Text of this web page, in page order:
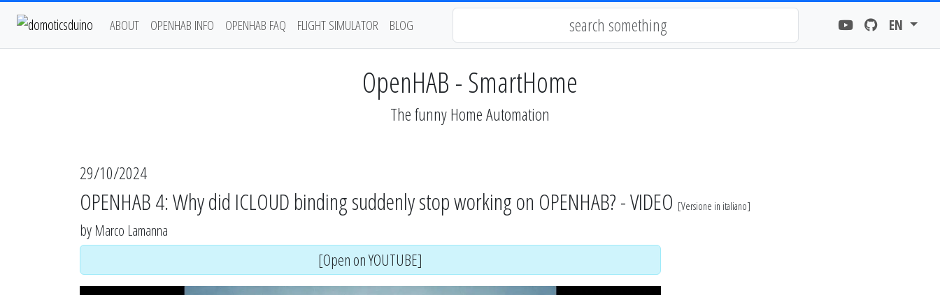
ABOUT OPENHAB INFO OPENHAB FAQ FLIGHT SIMULATOR BLOG EN
OpenHAB - SmartHome
The funny Home Automation
29/10/2024
OPENHAB 4: Why did ICLOUD binding suddenly stop working on OPENHAB? - VIDEO [Versione in italiano]
by Marco Lamanna
[Open on YOUTUBE]